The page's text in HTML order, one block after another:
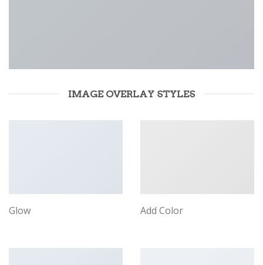
IMAGE OVERLAY STYLES
Glow Add Color